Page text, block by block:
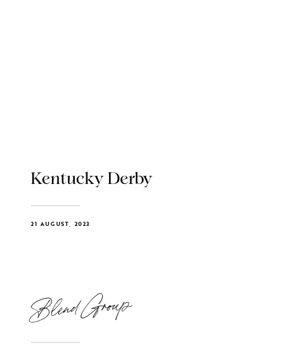
Kentucky Derby
21 AUGUST, 2023
Blend Group